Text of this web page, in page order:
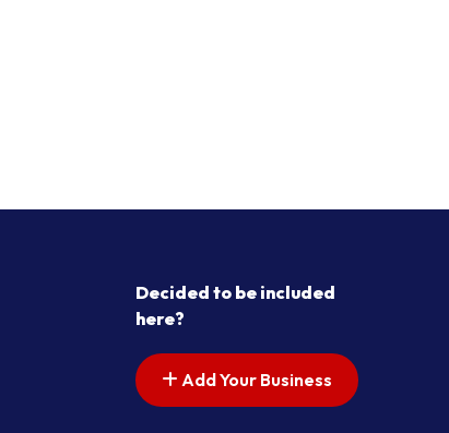
Decided to be included
here?
Add Your Business